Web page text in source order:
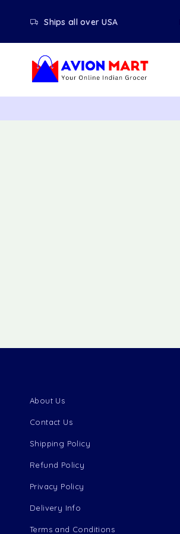
Ships all over USA
About Us
Contact Us
Shipping Policy
Refund Policy
Privacy Policy
Delivery Info
Terms and Conditions